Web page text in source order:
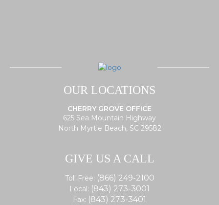
OUR LOCATIONS
CHERRY GROVE OFFICE
625 Sea Mountain Highway
North Myrtle Beach, SC 29582
GIVE US A CALL
Toll Free: (866) 249-2100
Local: (843) 273-3001
Fax: (843) 273-3401